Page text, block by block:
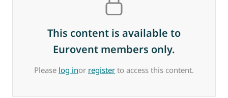
This content is available to
Eurovent members only.
Please log inor register to access this content.